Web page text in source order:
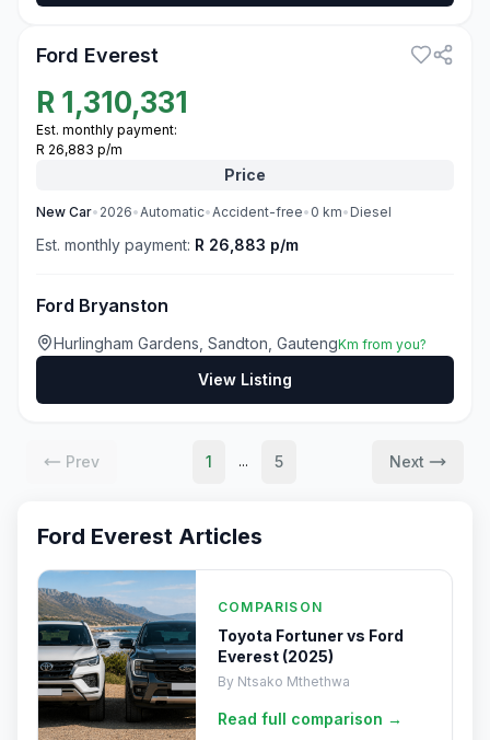
Ford Everest
R 1,310,331
Est. monthly payment:
R 26,883 p/m
Price
New Car• 2026•Automatic•Accident-free• 0 km• Diesel
Est. monthly payment: R 26,883 p/m
Ford Bryanston
Hurlingham Gardens, Sandton, GautengKm from you?
View Listing
Prev 1 ... 5 Next
Ford Everest Articles
COMPARISON
Toyota Fortuner vs Ford
Everest (2025)
By Ntsako Mthethwa
Read full comparison →